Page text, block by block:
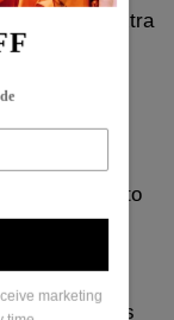
marketing
code for extra
1 item) or
the
you need to
perfecting this